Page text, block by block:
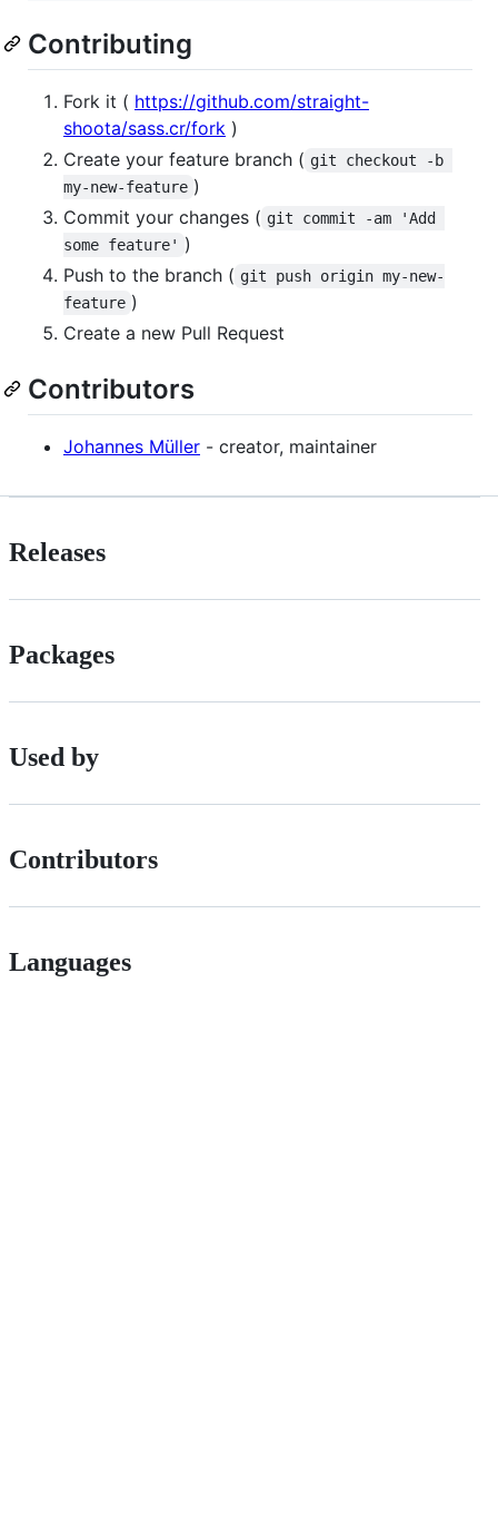
Contributing
Fork it ( https://github.com/straight-
shoota/sass.cr/fork )
Create your feature branch ( git checkout -b
my-new-feature )
Commit your changes ( git commit -am 'Add
some feature' )
Push to the branch ( git push origin my-new-
feature )
Create a new Pull Request
Contributors
Johannes Müller - creator, maintainer
Releases
Packages
Used by
Contributors
Languages